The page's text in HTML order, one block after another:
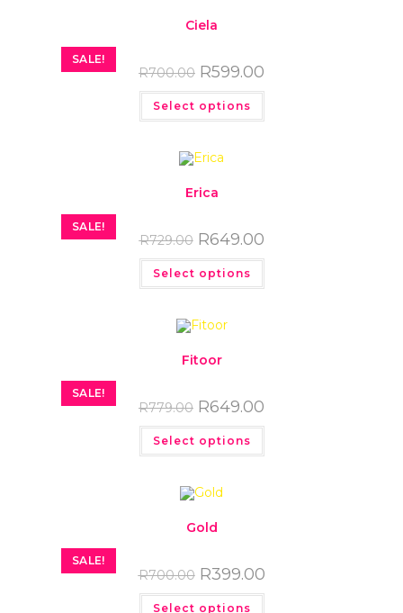
SALE!
Ciela
R700.00 R599.00
Select options
SALE!
Erica
R729.00 R649.00
Select options
SALE!
Fitoor
R779.00 R649.00
Select options
SALE!
Gold
R700.00 R399.00
Select options